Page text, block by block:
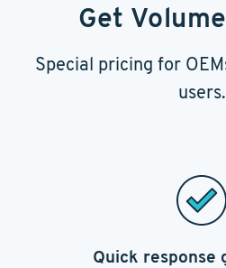
Get
Special pricing for
users.
Quick response